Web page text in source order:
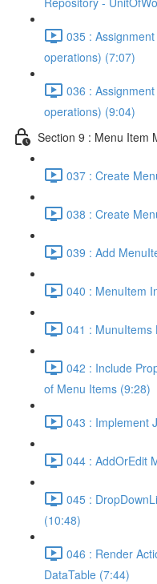
035 :
operations) (7:07)
036 :
operations) (9:04)
Section 9 : Menu Item
037 : Create
038 : Create
039 : Add
040 : MenuItem
041 : MunuItems
042 : Include
of Menu Items (9:28)
043 : Implement
044 : AddOrEdit
045 :
(10:48)
046 : Render
DataTable (7:44)